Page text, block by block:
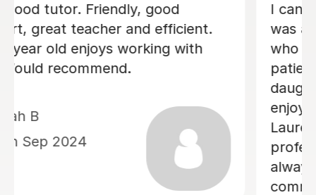
My son achieved a grade 5 in his
English Language GCSE exam today.
This was his 3rd resit. He was recently
diagnosed with dyslexia and he would
tutoring. Thank you so much Sobia!